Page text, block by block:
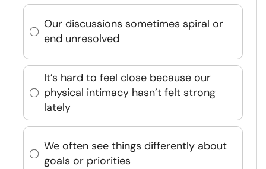
Our discussions sometimes spiral or
end unresolved
It’s hard to feel close because our
physical intimacy hasn’t felt strong
lately
We often see things differently about
goals or priorities